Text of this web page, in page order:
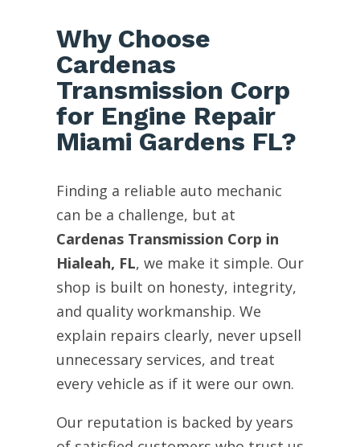
Why Choose
Cardenas
Transmission Corp
for Engine Repair
Miami Gardens FL?
Finding a reliable auto mechanic
can be a challenge, but at
Cardenas Transmission Corp in
Hialeah, FL, we make it simple. Our
shop is built on honesty, integrity,
and quality workmanship. We
explain repairs clearly, never upsell
unnecessary services, and treat
every vehicle as if it were our own.
Our reputation is backed by years